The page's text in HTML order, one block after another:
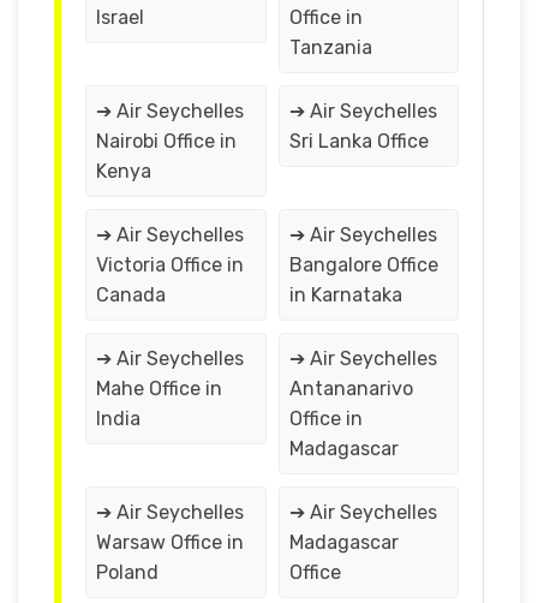
Israel
Office in
Tanzania
➔ Air Seychelles
Nairobi Office in
Kenya
➔ Air Seychelles
Sri Lanka Office
➔ Air Seychelles
Victoria Office in
Canada
➔ Air Seychelles
Bangalore Office
in Karnataka
➔ Air Seychelles
Mahe Office in
India
➔ Air Seychelles
Antananarivo
Office in
Madagascar
➔ Air Seychelles
Warsaw Office in
Poland
➔ Air Seychelles
Madagascar
Office